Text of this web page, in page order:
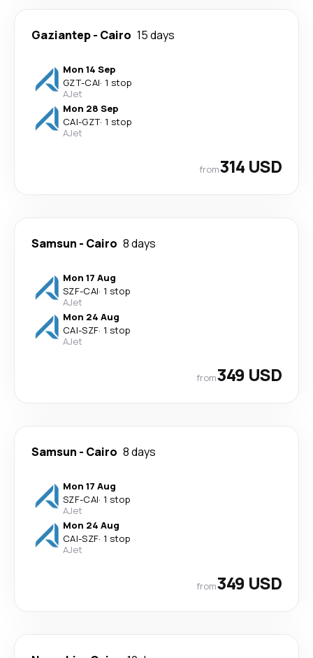
Gaziantep- Cairo 15 days
Mon 14 Sep
GZT-CAI· 1 stop
AJet
Mon 28 Sep
CAI-GZT· 1 stop
AJet
from314 USD
Samsun - Cairo 8 days
Mon 17 Aug
SZF-CAI· 1 stop
AJet
Mon 24 Aug
CAI-SZF· 1 stop
AJet
from349 USD
Samsun - Cairo 8 days
Mon 17 Aug
SZF-CAI· 1 stop
AJet
Mon 24 Aug
CAI-SZF· 1 stop
AJet
from349 USD